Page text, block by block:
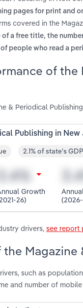
pages for print and
covered in the
of a free title, the
people who read a
of
& Periodical
Publishing in New
2.1% of state's GDP
Growth
26)
(2026-
drivers, see report
the
such as
and number of